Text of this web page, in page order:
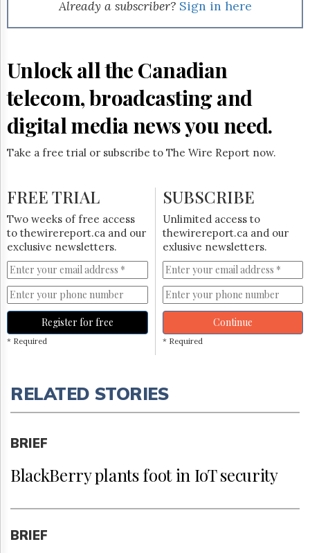
Permissions
Hill
Times
Parliament
The
Lobby
Monitor
Subscribe
Login
Free
Trial
Already a subscriber? Sign in here
Unlock all the Canadian
telecom, broadcasting and
digital media news you need.
Take a free trial or subscribe to The Wire Report now.
FREE TRIAL
Two weeks of free access
to thewirereport.ca and our
exclusive newsletters.
Register for free
* Required
SUBSCRIBE
Unlimited access to
thewirereport.ca and our
exlusive newsletters.
Continue
* Required
RELATED STORIES
BRIEF
BlackBerry plants foot in IoT security
BRIEF